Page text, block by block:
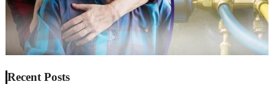
Recent Posts